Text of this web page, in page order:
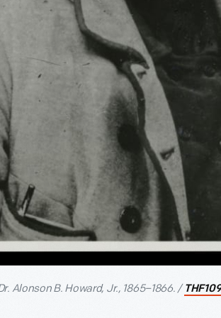
Alonson B. Howard, Jr., 1865–1866. /